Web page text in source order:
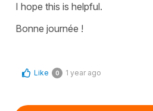
I hope this is helpful.
Bonne journée !
Like 0 1 year ago